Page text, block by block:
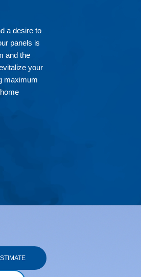
a desire to
panels is
and the
your
maximum